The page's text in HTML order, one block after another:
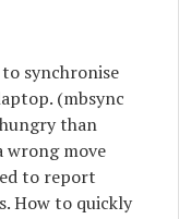
synchronise
(mbsync
than
wrong move
to report
How to quickly